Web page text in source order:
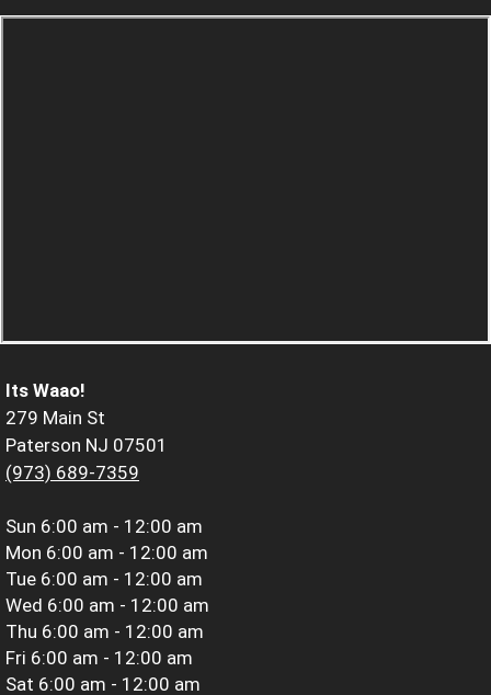
Its Waao!
279 Main St
Paterson NJ 07501
(973) 689-7359
Sun 6:00 am - 12:00 am
Mon 6:00 am - 12:00 am
Tue 6:00 am - 12:00 am
Wed 6:00 am - 12:00 am
Thu 6:00 am - 12:00 am
Fri 6:00 am - 12:00 am
Sat 6:00 am - 12:00 am